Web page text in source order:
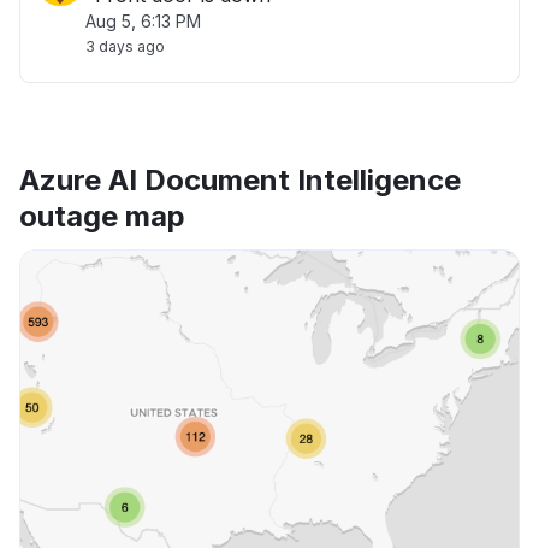
Aug 5, 6:13 PM
3 days ago
Azure AI Document Intelligence
outage map